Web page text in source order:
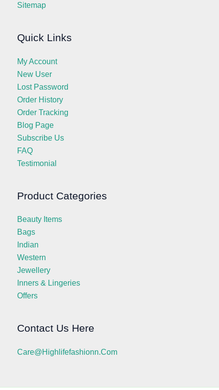
Sitemap
Quick Links
My Account
New User
Lost Password
Order History
Order Tracking
Blog Page
Subscribe Us
FAQ
Testimonial
Product Categories
Beauty Items
Bags
Indian
Western
Jewellery
Inners & Lingeries
Offers
Contact Us Here
Care@highlifefashionn.com